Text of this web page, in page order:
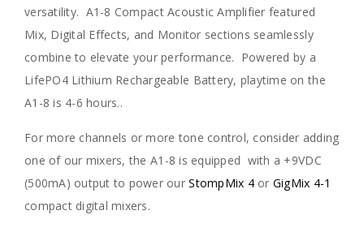
versatility. A1-8 Compact Acoustic Amplifier featured
Mix, Digital Effects, and Monitor sections seamlessly
combine to elevate your performance. Powered by a
LifePO4 Lithium Rechargeable Battery, playtime on the
A1-8 is 4-6 hours..
For more channels or more tone control, consider adding
one of our mixers, the A1-8 is equipped with a +9VDC
(500mA) output to power ourStompMix 4or GigMix 4-1
compact digital mixers.